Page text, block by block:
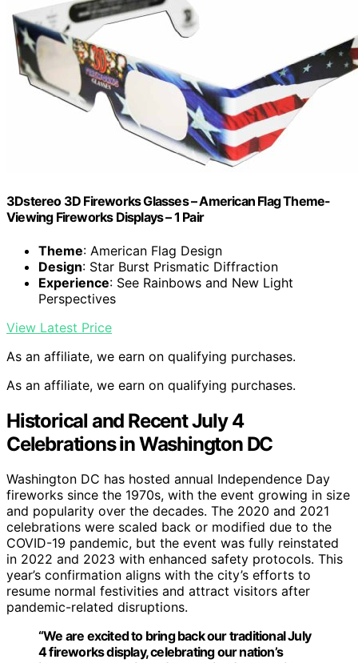
3Dstereo 3D Fireworks Glasses – American Flag Theme-
Viewing Fireworks Displays – 1 Pair
Theme: American Flag Design
Design: Star Burst Prismatic Diffraction
Experience: See Rainbows and New Light
Perspectives
View Latest Price
As an affiliate, we earn on qualifying purchases.
As an affiliate, we earn on qualifying purchases.
Historical and Recent July 4
Celebrations in Washington DC
Washington DC has hosted annual Independence Day
fireworks since the 1970s, with the event growing in size
and popularity over the decades. The 2020 and 2021
celebrations were scaled back or modified due to the
COVID-19 pandemic, but the event was fully reinstated
in 2022 and 2023 with enhanced safety protocols. This
year’s confirmation aligns with the city’s efforts to
resume normal festivities and attract visitors after
pandemic-related disruptions.
“We are excited to bring back our traditional July
4 fireworks display, celebrating our nation’s